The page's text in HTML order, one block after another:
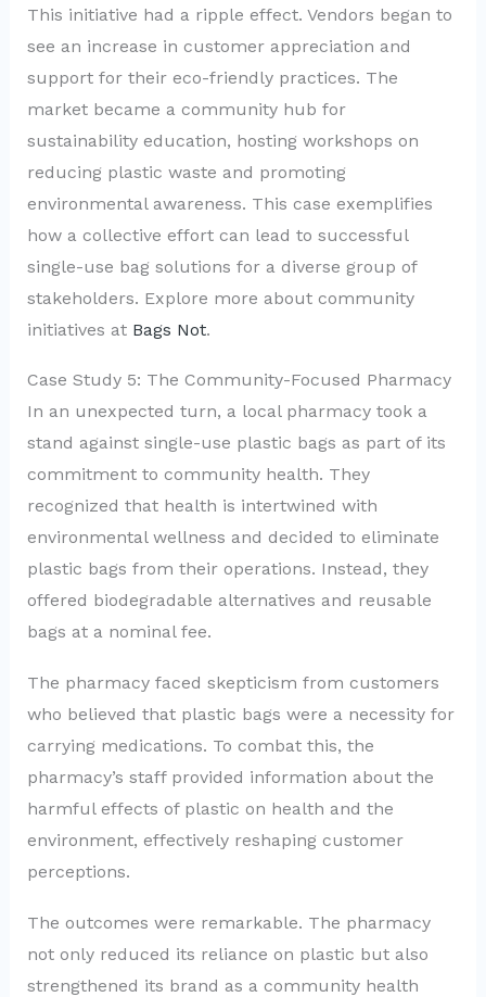
This initiative had a ripple effect. Vendors began to
see an increase in customer appreciation and
support for their eco-friendly practices. The
market became a community hub for
sustainability education, hosting workshops on
reducing plastic waste and promoting
environmental awareness. This case exemplifies
how a collective effort can lead to successful
single-use bag solutions for a diverse group of
stakeholders. Explore more about community
initiatives at Bags Not.
Case Study 5: The Community-Focused Pharmacy
In an unexpected turn, a local pharmacy took a
stand against single-use plastic bags as part of its
commitment to community health. They
recognized that health is intertwined with
environmental wellness and decided to eliminate
plastic bags from their operations. Instead, they
offered biodegradable alternatives and reusable
bags at a nominal fee.
The pharmacy faced skepticism from customers
who believed that plastic bags were a necessity for
carrying medications. To combat this, the
pharmacy’s staff provided information about the
harmful effects of plastic on health and the
environment, effectively reshaping customer
perceptions.
The outcomes were remarkable. The pharmacy
not only reduced its reliance on plastic but also
strengthened its brand as a community health